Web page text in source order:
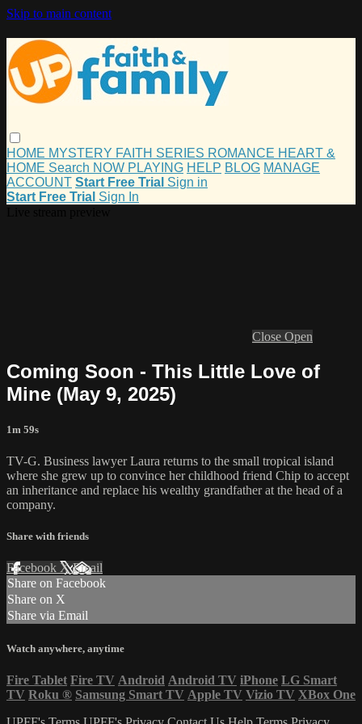
Skip to main content
HOME MYSTERY FAITH SERIES ROMANCE HEART &
HOME Search NOW PLAYING HELP BLOG MANAGE
ACCOUNT Start Free Trial Sign in
Start Free Trial Sign In
Close Open
Coming Soon - This Little Love of
Mine (May 9, 2025)
1m 59s
TV-G. Business lawyer Laura returns to the small tropical island
where she grew up to convince her childhood friend Chip to accept
an inheritance and replace his wealthy grandfather at the head of a
company.
Share with friends
Facebook XEmail
Share on Facebook
Share on X
Share via Email
Watch anywhere, anytime
Fire Tablet Fire TV Android Android TV iPhone LG Smart
TV Roku ® Samsung Smart TV Apple TV Vizio TV XBox One